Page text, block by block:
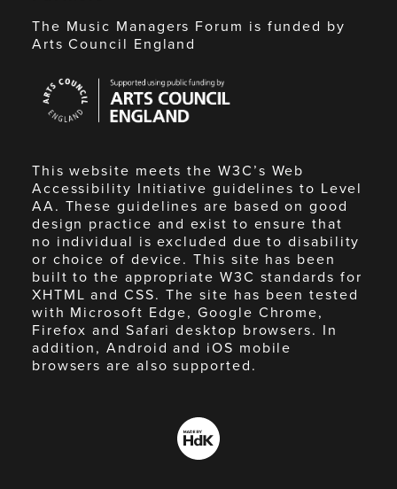
The Music Managers Forum is funded by
Arts Council England
Council
England
This website meets the W3C’s Web
Accessibility Initiative guidelines to Level
AA. These guidelines are based on good
design practice and exist to ensure that
no individual is excluded due to disability
or choice of device. This site has been
built to the appropriate W3C standards for
XHTML and CSS. The site has been tested
with Microsoft Edge, Google Chrome,
Firefox and Safari desktop browsers. In
addition, Android and iOS mobile
browsers are also supported.
Made
by
HdK